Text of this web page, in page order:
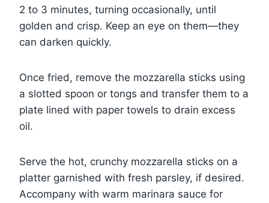
2 to 3 minutes, turning occasionally, until
golden and crisp. Keep an eye on them—they
can darken quickly.
Once fried, remove the mozzarella sticks using
a slotted spoon or tongs and transfer them to a
plate lined with paper towels to drain excess
oil.
Serve the hot, crunchy mozzarella sticks on a
platter garnished with fresh parsley, if desired.
Accompany with warm marinara sauce for